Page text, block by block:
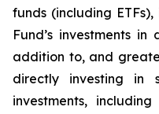
funds (including
Fund’s investments
addition to, and
directly investing in
investments,